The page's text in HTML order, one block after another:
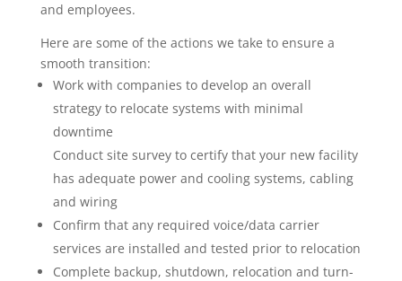
and employees.
Here are some of the actions we take to ensure a
smooth transition:
Work with companies to develop an overall
strategy to relocate systems with minimal
downtime
Conduct site survey to certify that your new facility
has adequate power and cooling systems, cabling
and wiring
Confirm that any required voice/data carrier
services are installed and tested prior to relocation
Complete backup, shutdown, relocation and turn-